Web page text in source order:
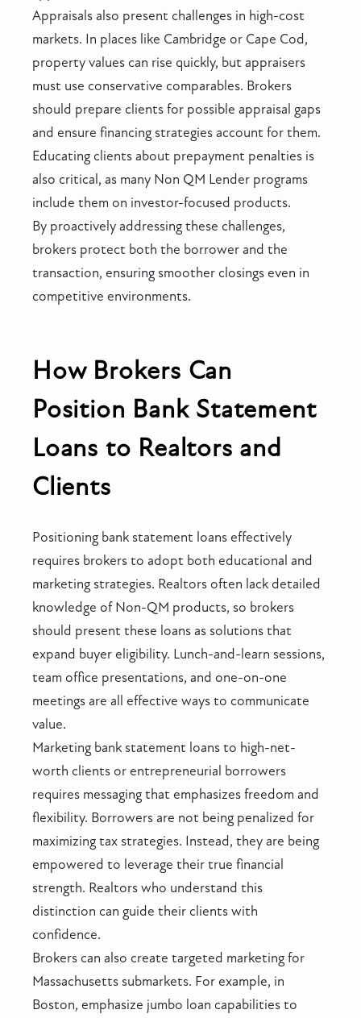
Appraisals also present challenges in high-cost
markets. In places like Cambridge or Cape Cod,
property values can rise quickly, but appraisers
must use conservative comparables. Brokers
should prepare clients for possible appraisal gaps
and ensure financing strategies account for them.
Educating clients about prepayment penalties is
also critical, as many Non QM Lender programs
include them on investor-focused products.
By proactively addressing these challenges,
brokers protect both the borrower and the
transaction, ensuring smoother closings even in
competitive environments.
How Brokers Can
Position Bank Statement
Loans to Realtors and
Clients
Positioning bank statement loans effectively
requires brokers to adopt both educational and
marketing strategies. Realtors often lack detailed
knowledge of Non-QM products, so brokers
should present these loans as solutions that
expand buyer eligibility. Lunch-and-learn sessions,
team office presentations, and one-on-one
meetings are all effective ways to communicate
value.
Marketing bank statement loans to high-net-
worth clients or entrepreneurial borrowers
requires messaging that emphasizes freedom and
flexibility. Borrowers are not being penalized for
maximizing tax strategies. Instead, they are being
empowered to leverage their true financial
strength. Realtors who understand this
distinction can guide their clients with
confidence.
Brokers can also create targeted marketing for
Massachusetts submarkets. For example, in
Boston, emphasize jumbo loan capabilities to